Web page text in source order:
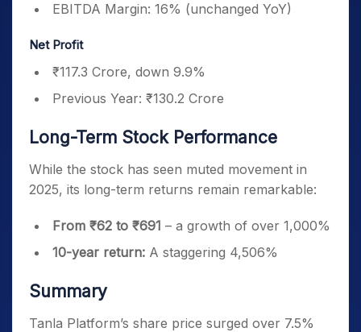
EBITDA Margin: 16% (unchanged YoY)
Net Profit
₹117.3 Crore, down 9.9%
Previous Year: ₹130.2 Crore
Long-Term Stock Performance
While the stock has seen muted movement in
2025, its long-term returns remain remarkable:
From ₹62 to ₹691 – a growth of over 1,000%
10-year return: A staggering 4,506%
Summary
Tanla Platform’s share price surged over 7.5%